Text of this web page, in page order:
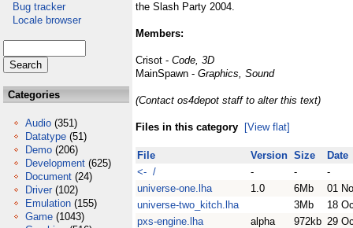
Bug tracker
Locale browser
Categories
Audio (351)
Datatype (51)
Demo (206)
Development (625)
Document (24)
Driver (102)
Emulation (155)
Game (1043)
the Slash Party 2004.
Members:
Crisot - Code, 3D
MainSpawn - Graphics, Sound
(Contact os4depot staff to alter this text)
Files in this category [View flat]
File Version Size
Date
<- /
- -
-
universe-one.lha
1.0 6Mb
01
universe-two_kitch.lha
3Mb
18
pxs-engine.lha
alpha 972kb 29